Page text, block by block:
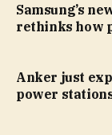
Samsung’s
rethinks how
Anker just
power